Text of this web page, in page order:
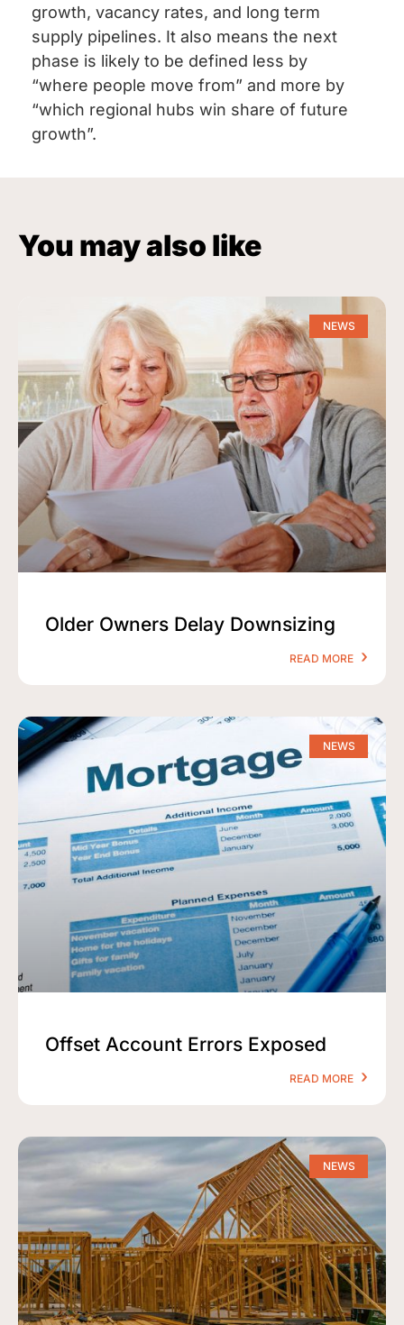
growth, vacancy rates, and long term
supply pipelines. It also means the next
phase is likely to be defined less by
“where people move from” and more by
“which regional hubs win share of future
growth”.
You may also like
NEWS
Older Owners Delay Downsizing
READ MORE
NEWS
Offset Account Errors Exposed
READ MORE
NEWS